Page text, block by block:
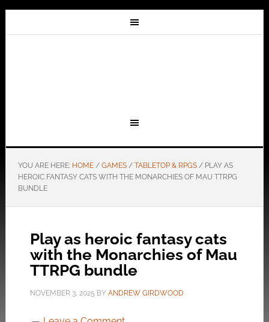
YOU ARE HERE: HOME / GAMES / TABLETOP & RPGS /PLAY AS
HEROIC FANTASY CATS WITH THE MONARCHIES OF MAU TTRPG
BUNDLE
Play as heroic fantasy cats
with the Monarchies of Mau
TTRPG bundle
NOVEMBER 3, 2025 BY ANDREW GIRDWOOD